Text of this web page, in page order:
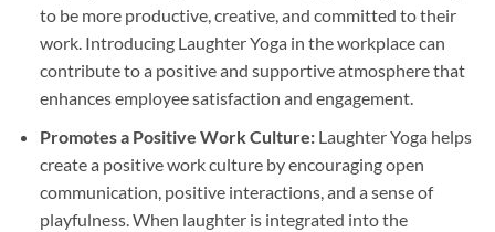
to be more productive, creative, and committed to their
work. Introducing Laughter Yoga in the workplace can
contribute to a positive and supportive atmosphere that
enhances employee satisfaction and engagement.
Promotes a Positive Work Culture:Laughter Yoga helps
create a positive work culture by encouraging open
communication, positive interactions, and a sense of
playfulness. When laughter is integrated into the